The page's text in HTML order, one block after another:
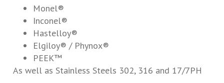
Monel®
Inconel®
Hastelloy®
Elgiloy® / Phynox®
PEEK™
As well as Stainless Steels 302, 316 and 17/7PH